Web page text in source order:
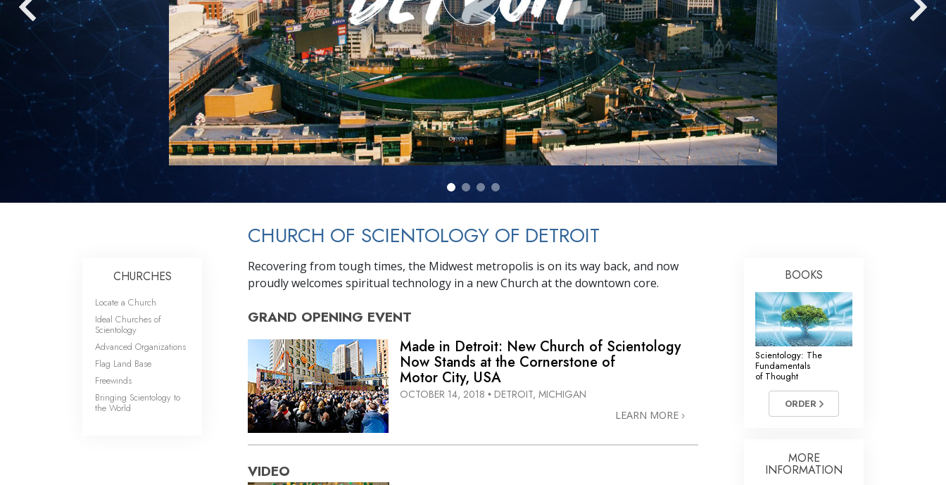
Answers to Drugs
Children
Tools for the Workplace
Ethics and Conditions
The Cause of Suppression
Investigations
Basics of Organising
Communication
CHURCH OF SCIENTOLOGY OF DETROIT
Recovering from tough times, the Midwest metropolis is on its way back, and now
proudly welcomes spiritual technology in a new Church at the downtown core.
GRAND OPENING EVENT
Made in Detroit: New Church of Scientology
Now Stands at the Cornerstone of
Motor City, USA
OCTOBER 14, 2018 • DETROIT, MICHIGAN
LEARN MORE
VIDEO
CHURCHES
Locate a Church
Ideal Churches of
Scientology
Advanced Organizations
Flag Land Base
Freewinds
Bringing Scientology to
the World
BOOKS
Scientology: The
Fundamentals
of Thought
ORDER
MORE
INFORMATION